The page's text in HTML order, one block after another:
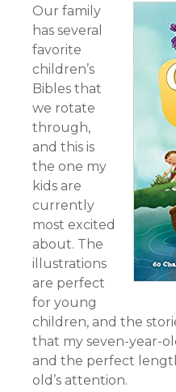
Our family
has several
favorite
children’s
Bibles that
we rotate
through,
and this is
the one my
kids are
currently
most excited
about. The
illustrations
are perfect
for young
children, and the
that my seven-year-
and the perfect
old’s attention.